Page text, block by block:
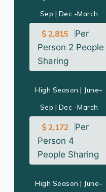
Sep | Dec -March
$ 2,815
Per
Person 2 People
Sharing
High Season | June–
Sep | Dec -March
$ 2,172
Per
Person 4
People Sharing
High Season | June–